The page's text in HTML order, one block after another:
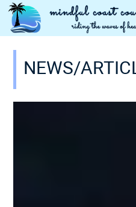
NEWS/